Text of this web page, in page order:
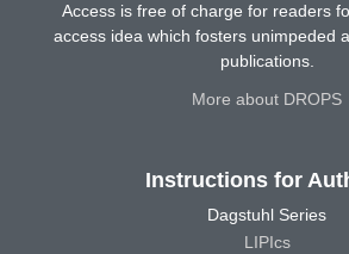
Access is free of charge for readers
access idea which fosters unimpeded
publications.
More about DROPS
Instructions for
Dagstuhl Series
LIPIcs